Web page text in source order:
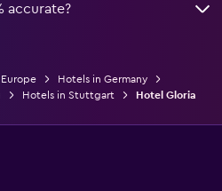
accurate?
Hotels in Germany
Hotels in Stuttgart Hotel Gloria